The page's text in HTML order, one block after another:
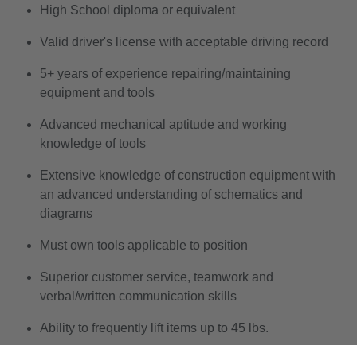
High School diploma or equivalent
Valid driver's license with acceptable driving record
5+ years of experience repairing/maintaining
equipment and tools
Advanced mechanical aptitude and working
knowledge of tools
Extensive knowledge of construction equipment with
an advanced understanding of schematics and
diagrams
Must own tools applicable to position
Superior customer service, teamwork and
verbal/written communication skills
Ability to frequently lift items up to 45 lbs.